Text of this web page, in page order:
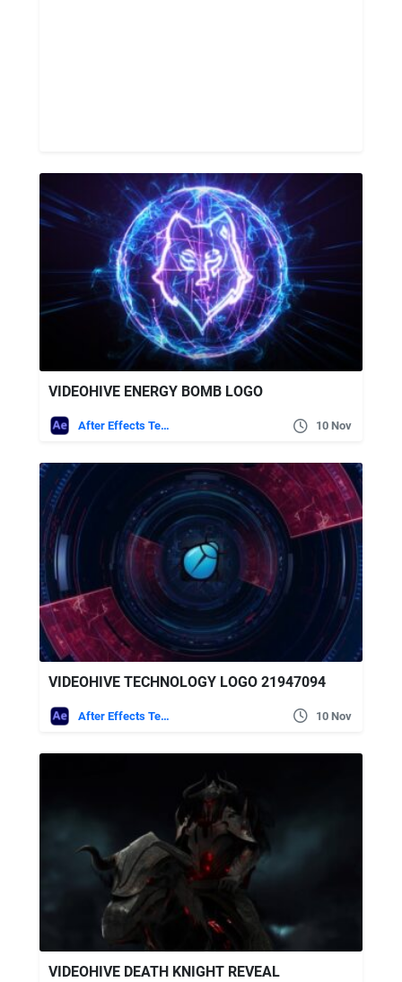
VIDEOHIVE ENERGY BOMB LOGO
After Effects Templates 10 Nov
VIDEOHIVE TECHNOLOGY LOGO 21947094
After Effects Templates 10 Nov
VIDEOHIVE DEATH KNIGHT REVEAL